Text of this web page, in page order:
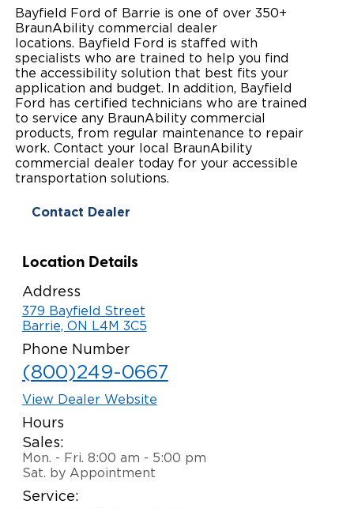
Wheelchair Lifts
Wheelchair Vans
Transit Buses and Motor Coaches
School Buses
Taxi and Ride Share
Paratransit Vans
NEMT
Resources
Product Support
Manuals & Videos
Whitepapers & Articles
Commercial Events
Locate Dealer
Consumer
Consumer Inventory
Consumer Products
Find a Consumer Dealer
North America
Europe
Select Country
Bayfield Ford of Barrie is one of over 350+
BraunAbility commercial dealer
locations. Bayfield Ford is staffed with
specialists who are trained to help you find
the accessibility solution that best fits your
application and budget. In addition, Bayfield
Ford has certified technicians who are trained
to service any BraunAbility commercial
products, from regular maintenance to repair
work. Contact your local BraunAbility
commercial dealer today for your accessible
transportation solutions.
Contact Dealer
Location Details
Address
379 Bayfield Street
Barrie, ON L4M 3C5
Phone Number
(800)249-0667
View Dealer Website
Hours
Sales:
Mon. - Fri. 8:00 am - 5:00 pm
Sat. by Appointment
Service: